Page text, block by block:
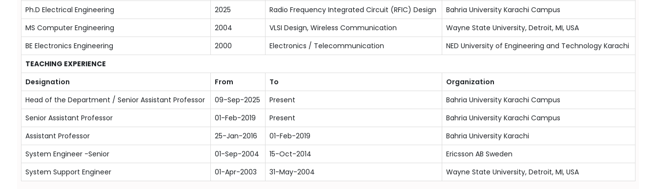
Ph.D Electrical Engineering
2025 Radio Frequency Integrated Circuit (RFIC) Design
Bahria University Karachi Campus
MS Computer Engineering
2004 VLSI Design, Wireless Communication
Wayne State University, Detroit, MI, USA
BE Electronics Engineering
2000 Electronics / Telecommunication
NED University of Engineering and Technology Karachi
TEACHING EXPERIENCE
Designation
From To
Organization
Head of the Department / Senior Assistant Professor
09-Sep-2025 Present
Bahria University Karachi Campus
Senior Assistant Professor
01-Feb-2019 Present
Bahria University Karachi Campus
Assistant Professor
25-Jan-2016 01-Feb-2019
Bahria University Karachi
System Engineer -Senior
01-Sep-2004 15-Oct-2014
Ericsson AB Sweden
System Support Engineer
01-Apr-2003 31-May-2004 Wayne State University, Detroit, MI, USA